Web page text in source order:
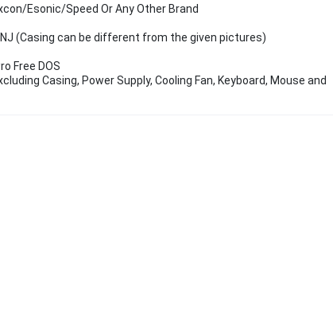
Esonic/Speed Or Any Other Brand
NJ (Casing can be different from the given pictures)
Free DOS
Casing, Power Supply, Cooling Fan, Keyboard, Mouse and